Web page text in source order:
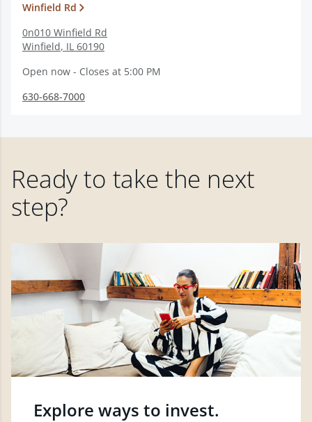
Winfield Rd
0n010 Winfield Rd
Winfield, IL 60190
Open now - Closes at 5:00 PM
630-668-7000
Ready to take the next
step?
Explore ways to invest.